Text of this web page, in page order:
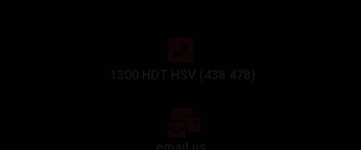
1300 HDT HSV (438 478)